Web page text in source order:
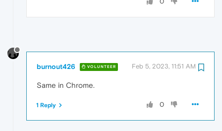
burnout426 VOLUNTEER Feb 5, 2023, 11:51 AM
Same in Chrome.
0
1 Reply